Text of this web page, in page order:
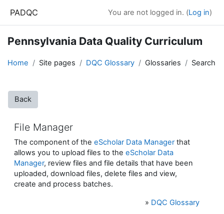
PADQC You are not logged in. (Log in)
Pennsylvania Data Quality Curriculum
Home Site pages DQC Glossary Glossaries Search
Back
File Manager
The component of the eScholar Data Managerthat
allows you to upload files to the eScholar Data
Manager, review files and file details that have been
uploaded, download files, delete files and view,
create and process batches.
» DQC Glossary